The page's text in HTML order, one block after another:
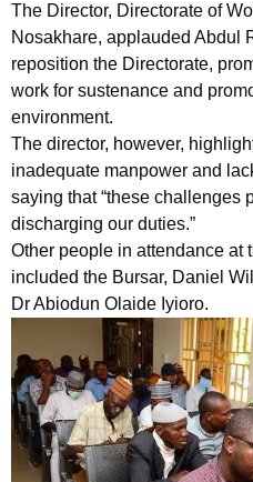
The Director, Directorate of
Nosakhare, applauded Abdul
reposition the Directorate,
work for sustenance and
environment.
The director, however,
inadequate manpower and
saying that “these challenges
discharging our duties.”
Other people in attendance at
included the Bursar, Daniel
Dr Abiodun Olaide Iyioro.